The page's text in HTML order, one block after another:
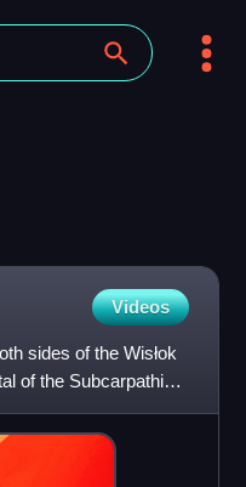
Videos
sides of the Wisłok
of the Subcarpathian